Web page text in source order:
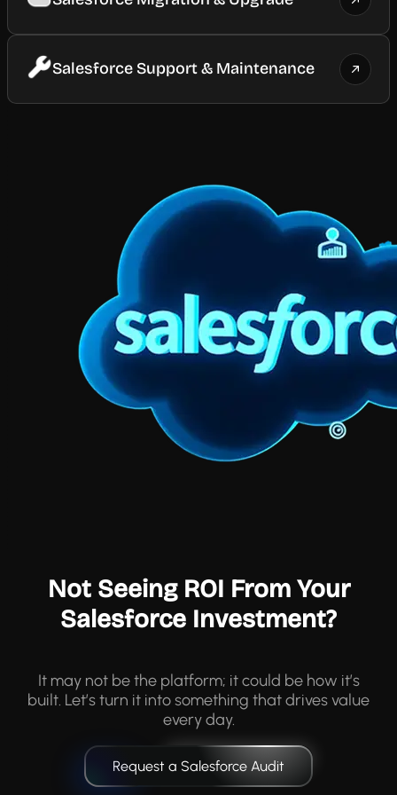
Salesforce Support & Maintenance
Not Seeing ROI From Your
Salesforce Investment?
It may not be the platform; it could be how it’s
built. Let’s turn it into something that drives value
every day.
Request a Salesforce Audit